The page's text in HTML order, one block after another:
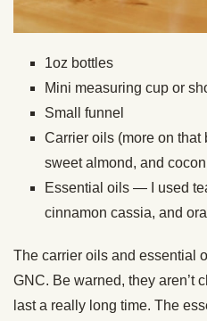
1oz bottles
Mini measuring cup or
Small funnel
Carrier oils (more on
sweet almond, and
Essential oils — I used
cinnamon cassia, and
The carrier oils and essential
GNC. Be warned, they aren’t
last a really long time. The